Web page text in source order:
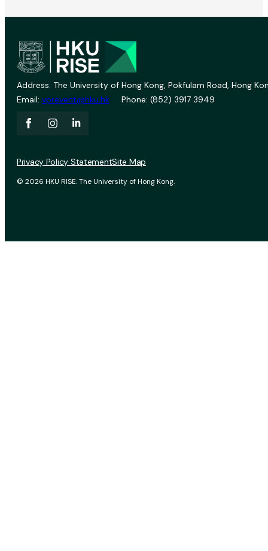
Address: The University of Hong Kong, Pokfulam Road, Hong
Email: vprevent@hku.hk Phone: (852) 3917 3949
© 2026 HKU RISE. The University of Hong Kong.
Privacy Policy StatementSite Map